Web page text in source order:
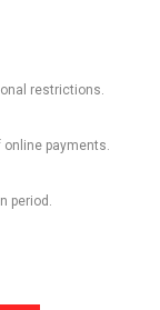
restrictions.
payments.
period.